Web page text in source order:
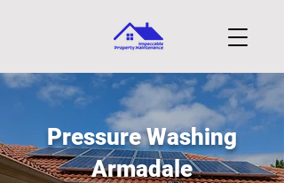
Pressure Washing
Armadale